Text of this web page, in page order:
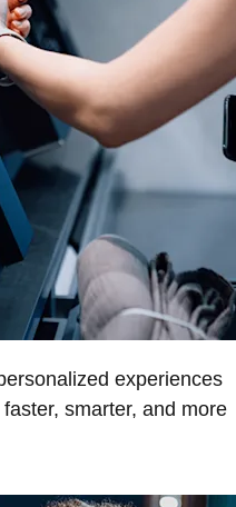
experiences
smarter, and more